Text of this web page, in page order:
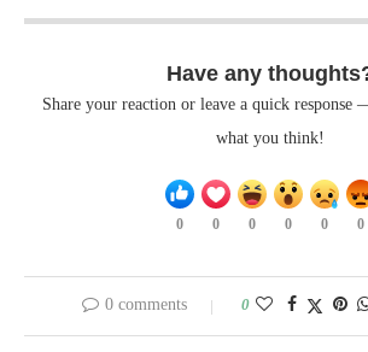
Have any
Share your reaction or leave a quick response
what you think!
0 0 0 0 0 0
0 comments 0